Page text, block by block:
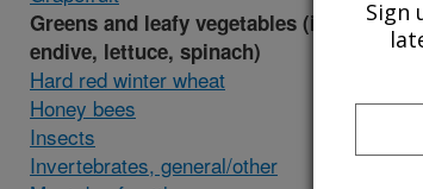
Greens and leafy vegetables (includes
endive, lettuce, spinach)
Hard red winter wheat
Honey bees
Insects
Invertebrates, general/other
Sign